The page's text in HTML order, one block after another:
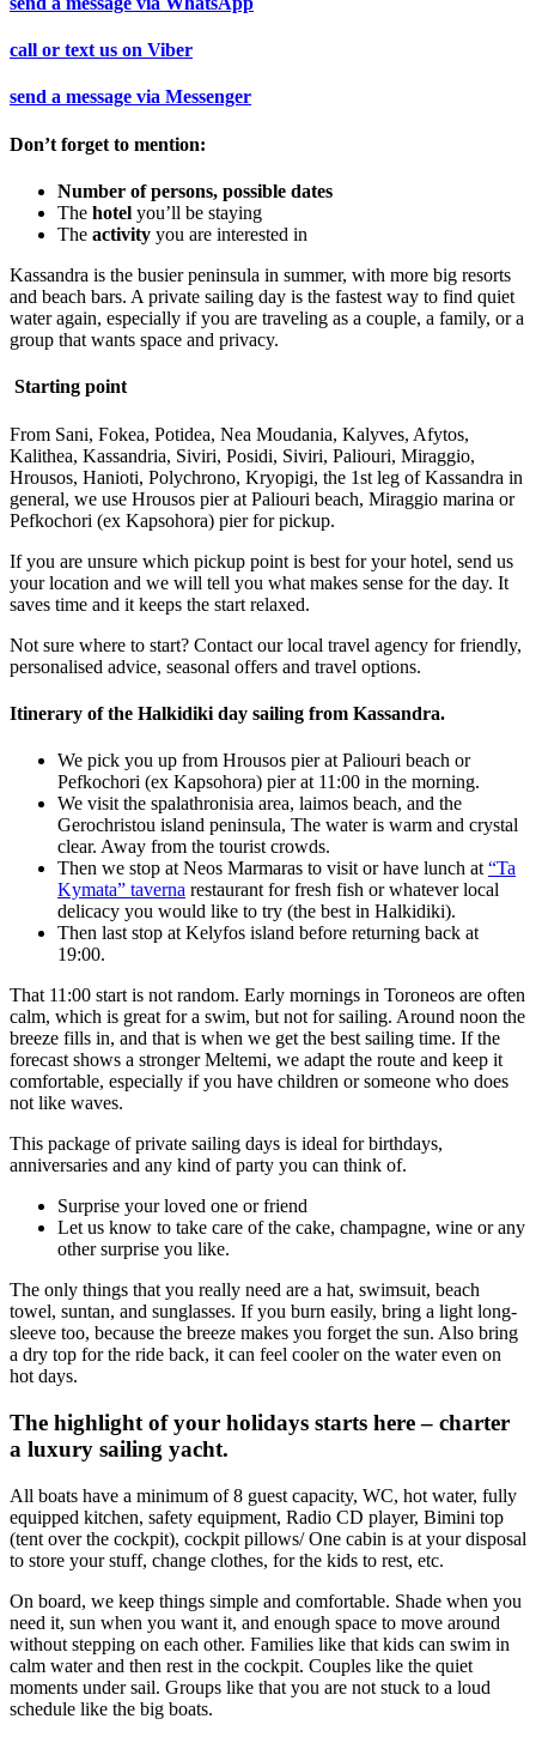
call or text us on Viber
send a message via Messenger
Don’t forget to mention:
Number of persons, possible dates
The hotel you’ll be staying
The activity you are interested in
Kassandra is the busier peninsula in summer, with more big resorts
and beach bars. A private sailing day is the fastest way to find quiet
water again, especially if you are traveling as a couple, a family, or a
group that wants space and privacy.
Starting point
From Sani, Fokea, Potidea, Nea Moudania, Kalyves, Afytos,
Kalithea, Kassandria, Siviri, Posidi, Siviri, Paliouri, Miraggio,
Hrousos, Hanioti, Polychrono, Kryopigi, the 1st leg of Kassandra in
general, we use Hrousos pier at Paliouri beach, Miraggio marina or
Pefkochori (ex Kapsohora) pier for pickup.
If you are unsure which pickup point is best for your hotel, send us
your location and we will tell you what makes sense for the day. It
saves time and it keeps the start relaxed.
Not sure where to start? Contact our local travel agency for friendly,
personalised advice, seasonal offers and travel options.
Itinerary of the Halkidiki day sailing from Kassandra.
We pick you up from Hrousos pier at Paliouri beach or
Pefkochori (ex Kapsohora) pier at 11:00 in the morning.
We visit the spalathronisia area, laimos beach, and the
Gerochristou island peninsula, The water is warm and crystal
clear. Away from the tourist crowds.
Then we stop at Neos Marmaras to visit or have lunch at “Ta
Kymata” taverna restaurant for fresh fish or whatever local
delicacy you would like to try (the best in Halkidiki).
Then last stop at Kelyfos island before returning back at
19:00.
That 11:00 start is not random. Early mornings in Toroneos are often
calm, which is great for a swim, but not for sailing. Around noon the
breeze fills in, and that is when we get the best sailing time. If the
forecast shows a stronger Meltemi, we adapt the route and keep it
comfortable, especially if you have children or someone who does
not like waves.
This package of private sailing days is ideal for birthdays,
anniversaries and any kind of party you can think of.
Surprise your loved one or friend
Let us know to take care of the cake, champagne, wine or any
other surprise you like.
The only things that you really need are a hat, swimsuit, beach
towel, suntan, and sunglasses. If you burn easily, bring a light long-
sleeve too, because the breeze makes you forget the sun. Also bring
a dry top for the ride back, it can feel cooler on the water even on
hot days.
The highlight of your holidays starts here – charter
a luxury sailing yacht.
All boats have a minimum of 8 guest capacity, WC, hot water, fully
equipped kitchen, safety equipment, Radio CD player, Bimini top
(tent over the cockpit), cockpit pillows/ One cabin is at your disposal
to store your stuff, change clothes, for the kids to rest, etc.
On board, we keep things simple and comfortable. Shade when you
need it, sun when you want it, and enough space to move around
without stepping on each other. Families like that kids can swim in
calm water and then rest in the cockpit. Couples like the quiet
moments under sail. Groups like that you are not stuck to a loud
schedule like the big boats.